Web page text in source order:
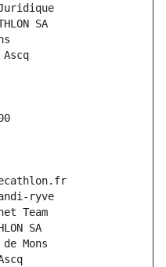
Juridique
SA
ryve
Team
SA
Mons